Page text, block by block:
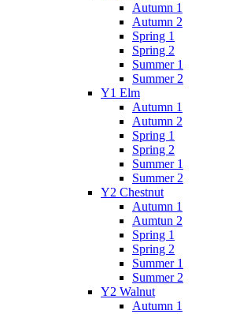
Autumn 1
Autumn 2
Spring 1
Spring 2
Summer 1
Summer 2
Y1 Elm
Autumn 1
Autumn 2
Spring 1
Spring 2
Summer 1
Summer 2
Y2 Chestnut
Autumn 1
Aumtun 2
Spring 1
Spring 2
Summer 1
Summer 2
Y2 Walnut
Autumn 1